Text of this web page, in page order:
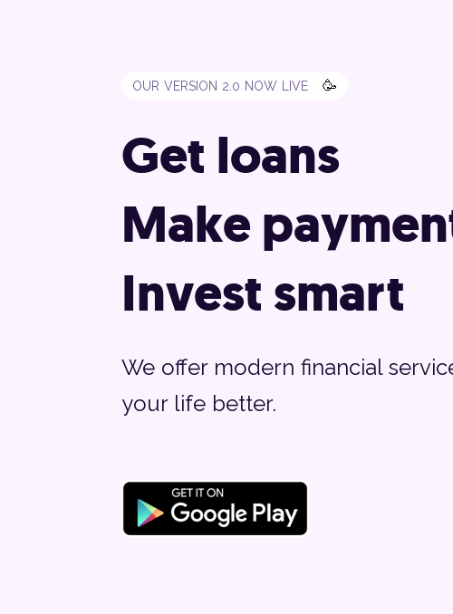
OUR VERSION 2.0 NOW LIVE 🥳
Get loans
Make
Invest smart
We offer modern financial
your life better.